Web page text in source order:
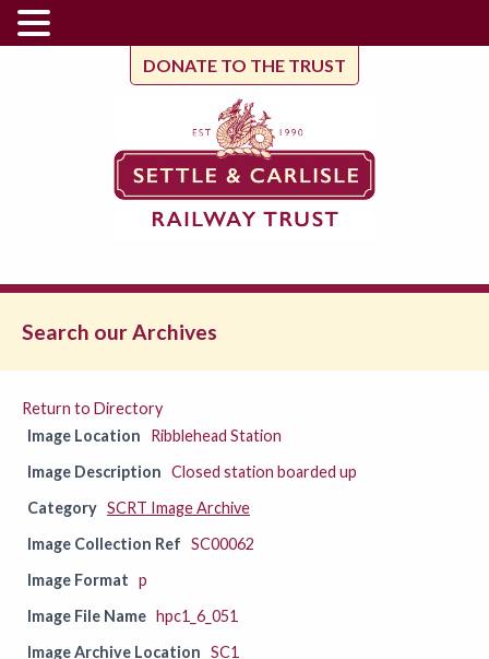
DONATE TO THE TRUST
Search our Archives
Return to Directory
Image Location
Ribblehead Station
Image Description Closed station boarded up
Category SCRT Image Archive
Image Collection Ref SC00062
Image Format p
Image File Name hpc1_6_051
Image Archive Location SC1